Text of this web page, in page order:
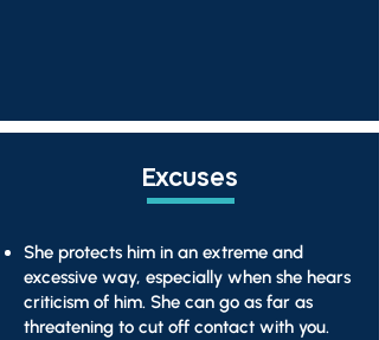
Excuses
She protects him in an extreme and
excessive way, especially when she hears
criticism of him. She can go as far as
threatening to cut off contact with you.